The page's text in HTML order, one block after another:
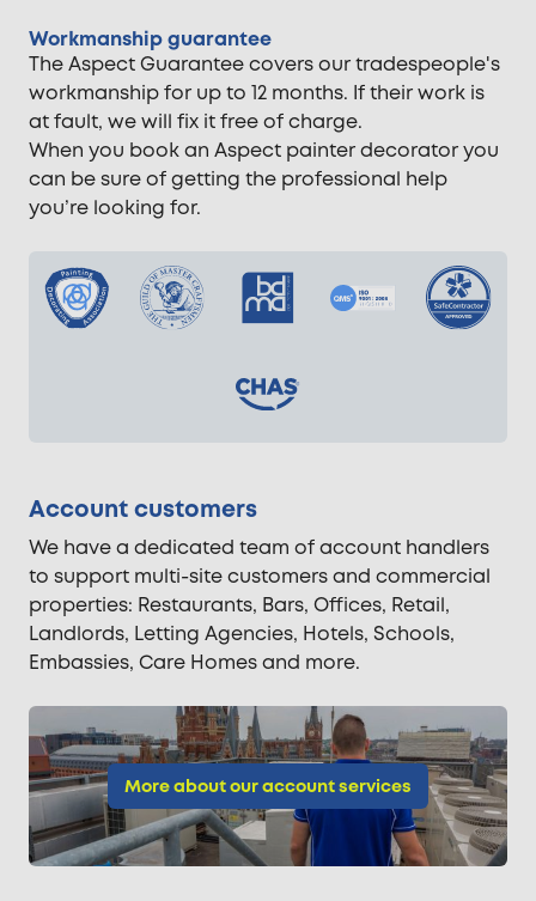
Workmanship guarantee
The Aspect Guarantee covers our tradespeople's
workmanship for up to 12 months. If their work is
at fault, we will fix it free of charge.
When you book an Aspect painter decorator you
can be sure of getting the professional help
you’re looking for.
Account customers
We have a dedicated team of account handlers
to support multi-site customers and commercial
properties: Restaurants, Bars, Offices, Retail,
Landlords, Letting Agencies, Hotels, Schools,
Embassies, Care Homes and more.
More about our account services